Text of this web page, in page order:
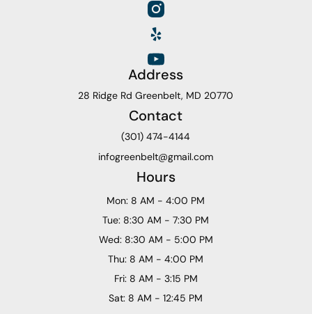
Address
28 Ridge Rd Greenbelt, MD 20770
Contact
(301) 474-4144
infogreenbelt@gmail.com
Hours
Mon: 8 AM - 4:00 PM
Tue: 8:30 AM - 7:30 PM
Wed: 8:30 AM - 5:00 PM
Thu: 8 AM - 4:00 PM
Fri: 8 AM - 3:15 PM
Sat: 8 AM - 12:45 PM